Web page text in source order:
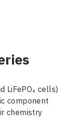
LiFePO₄ cells)
component
chemistry